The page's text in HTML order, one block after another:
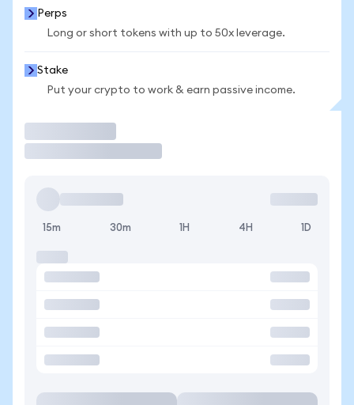
Perps
Long or short tokens with up to 50x leverage.
Stake
Put your crypto to work & earn passive income.
15m 30m 1H 4H 1D